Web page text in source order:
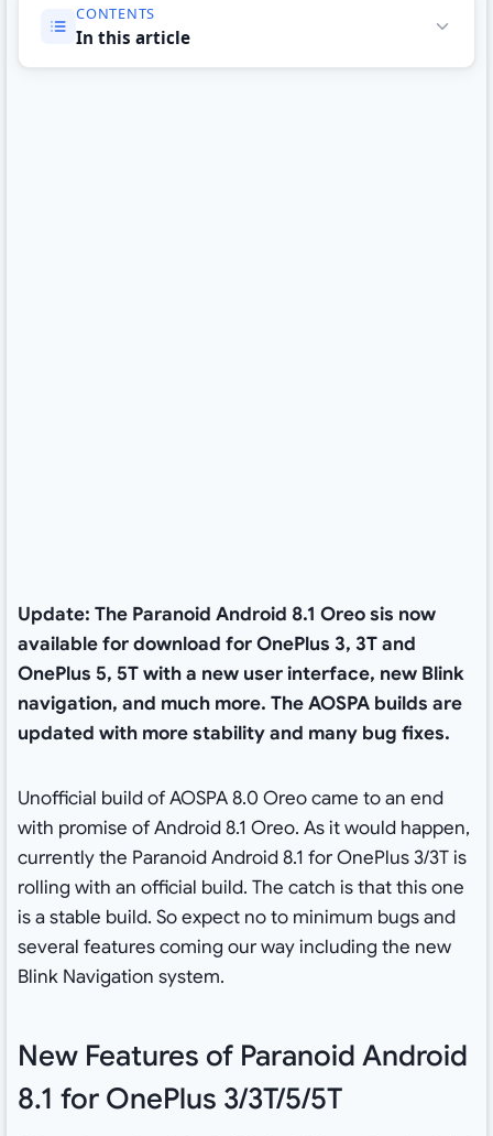
CONTENTS
In this article
Update: The Paranoid Android 8.1 Oreo sis now
available for download for OnePlus 3, 3T and
OnePlus 5, 5T with a new user interface, new Blink
navigation, and much more. The AOSPA builds are
updated with more stability and many bug fixes.
Unofficial build of AOSPA 8.0 Oreo came to an end
with promise of Android 8.1 Oreo. As it would happen,
currently the Paranoid Android 8.1 for OnePlus 3/3T is
rolling with an official build. The catch is that this one
is a stable build. So expect no to minimum bugs and
several features coming our way including the new
Blink Navigation system.
New Features of Paranoid Android
8.1 for OnePlus 3/3T/5/5T